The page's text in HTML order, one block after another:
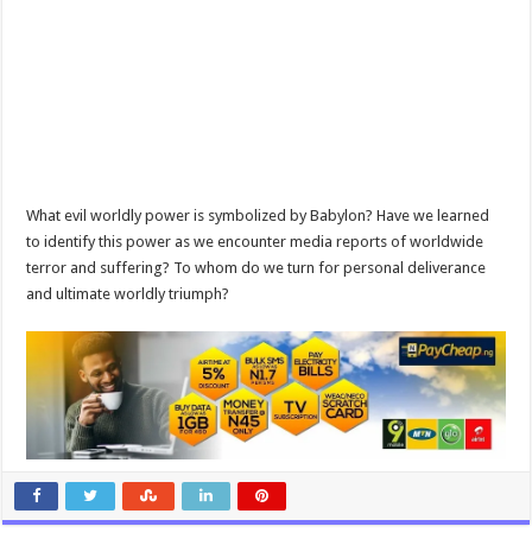
What evil worldly power is symbolized by Babylon? Have we learned
to identify this power as we encounter media reports of worldwide
terror and suffering? To whom do we turn for personal deliverance
and ultimate worldly triumph?